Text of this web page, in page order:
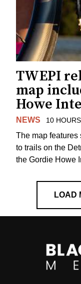
TWEPI
map
Howe
NEWS 10
The map
to trails on the
the Gordie Howe
LOAD